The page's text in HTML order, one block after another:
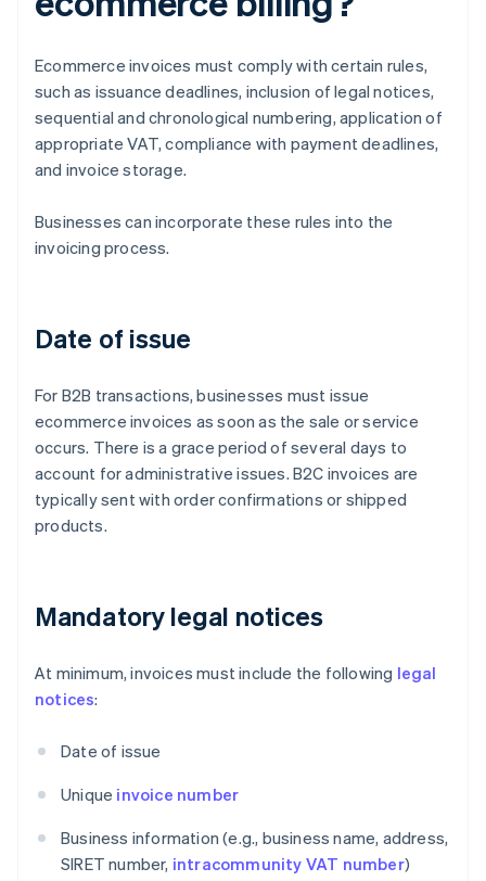
Ecommerce invoices must comply with certain rules,
such as issuance deadlines, inclusion of legal notices,
sequential and chronological numbering, application of
appropriate VAT, compliance with payment deadlines,
and invoice storage.
Businesses can incorporate these rules into the
invoicing process.
Date of issue
For B2B transactions, businesses must issue
ecommerce invoices as soon as the sale or service
occurs. There is a grace period of several days to
account for administrative issues. B2C invoices are
typically sent with order confirmations or shipped
products.
Mandatory legal notices
At minimum, invoices must include the following legal
notices:
Date of issue
Unique invoice number
Business information (e.g., business name, address,
SIRET number, intracommunity VAT number)